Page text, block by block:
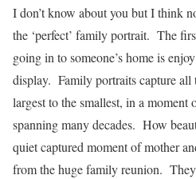
I don’t know about you but I think
the ‘perfect’ family portrait. The
going in to someone’s home is
display. Family portraits capture
largest to the smallest, in a
spanning many decades. How
quiet captured moment of mother
from the huge family reunion.